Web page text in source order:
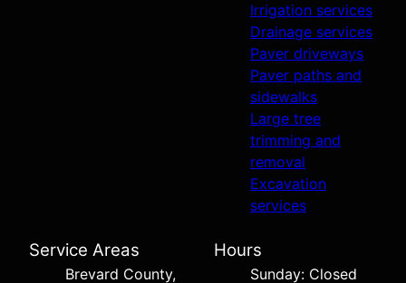
Irrigation services
Drainage services
Paver driveways
Paver paths and
sidewalks
Large tree
trimming and
removal
Excavation
services
Service Areas
Brevard County,
Hours
Sunday: Closed